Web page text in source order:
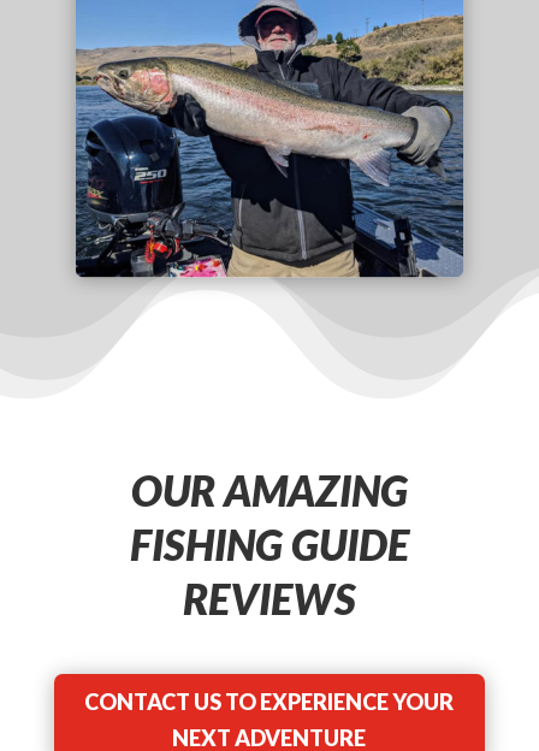
OUR AMAZING
FISHING GUIDE
REVIEWS
CONTACT US TO EXPERIENCE YOUR
NEXT ADVENTURE